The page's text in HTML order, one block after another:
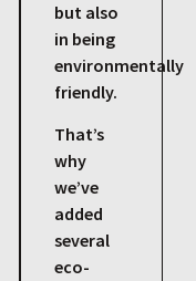
but also
in being
environmentally
friendly.
That’s
why
we’ve
added
several
eco-